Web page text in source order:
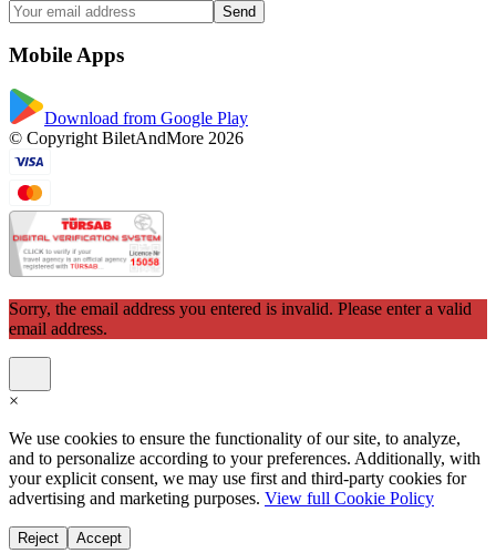
Send
Mobile Apps
Download from Google Play
© Copyright BiletAndMore 2026
Sorry, the email address you entered is invalid. Please enter a valid
email address.
×
We use cookies to ensure the functionality of our site, to analyze,
and to personalize according to your preferences. Additionally, with
your explicit consent, we may use first and third-party cookies for
advertising and marketing purposes. View full Cookie Policy
Reject Accept